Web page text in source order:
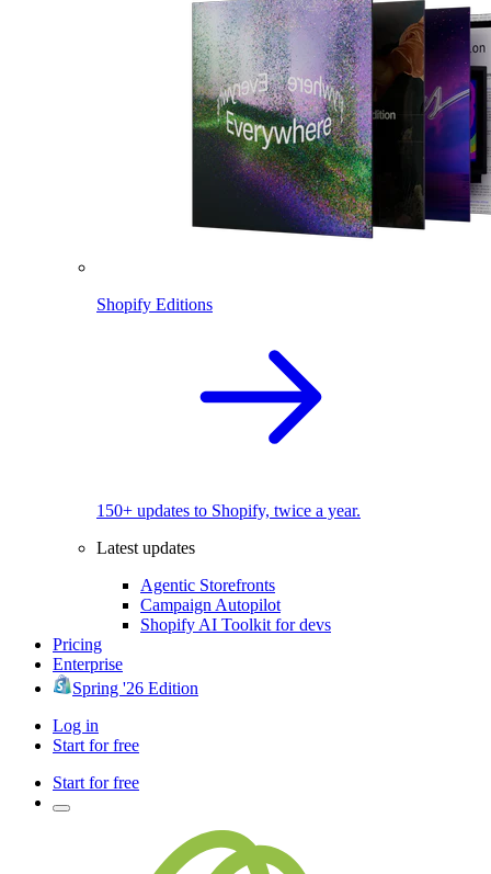
Shopify Editions
150+ updates to Shopify, twice a year.
Latest updates
Agentic Storefronts
Campaign Autopilot
Shopify AI Toolkit for devs
Pricing
Enterprise
Spring '26 Edition
Log in
Start for free
Start for free